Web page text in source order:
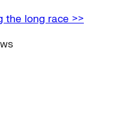
the long race >>